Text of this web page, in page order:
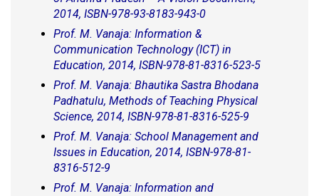
2014, ISBN-978-93-8183-943-0
Prof. M. Vanaja: Information &
Communication Technology (ICT) in
Education, 2014, ISBN-978-81-8316-523-5
Prof. M. Vanaja: Bhautika Sastra Bhodana
Padhatulu, Methods of Teaching Physical
Science, 2014, ISBN-978-81-8316-525-9
Prof. M. Vanaja: School Management and
Issues in Education, 2014, ISBN-978-81-
8316-512-9
Prof. M. Vanaja: Information and